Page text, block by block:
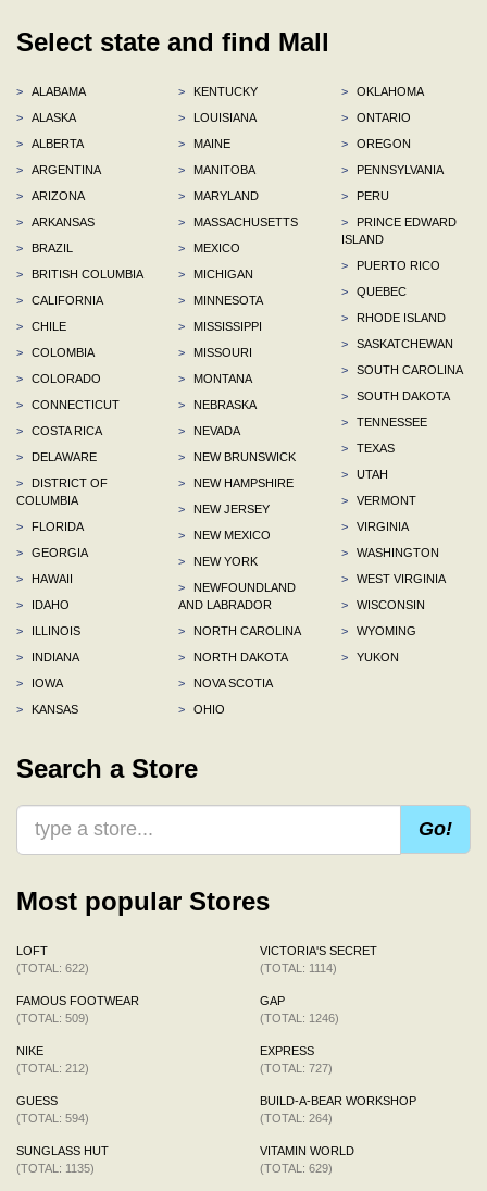
Select state and find Mall
>
ALABAMA
>
ALASKA
>
ALBERTA
>
ARGENTINA
>
ARIZONA
>
ARKANSAS
>
BRAZIL
>
BRITISH COLUMBIA
>
CALIFORNIA
>
CHILE
>
COLOMBIA
>
COLORADO
>
CONNECTICUT
>
COSTA RICA
>
DELAWARE
>
DISTRICT OF
COLUMBIA
>
FLORIDA
>
GEORGIA
>
HAWAII
>
IDAHO
>
ILLINOIS
>
INDIANA
>
IOWA
>
KANSAS
>
KENTUCKY
>
LOUISIANA
>
MAINE
>
MANITOBA
>
MARYLAND
>
MASSACHUSETTS
>
MEXICO
>
MICHIGAN
>
MINNESOTA
>
MISSISSIPPI
>
MISSOURI
>
MONTANA
>
NEBRASKA
>
NEVADA
>
NEW BRUNSWICK
>
NEW HAMPSHIRE
>
NEW JERSEY
>
NEW MEXICO
>
NEW YORK
>
NEWFOUNDLAND
AND LABRADOR
>
NORTH CAROLINA
>
NORTH DAKOTA
>
NOVA SCOTIA
>
OHIO
>
OKLAHOMA
>
ONTARIO
>
OREGON
>
PENNSYLVANIA
>
PERU
>
PRINCE EDWARD
ISLAND
>
PUERTO RICO
>
QUEBEC
>
RHODE ISLAND
>
SASKATCHEWAN
>
SOUTH CAROLINA
>
SOUTH DAKOTA
>
TENNESSEE
>
TEXAS
>
UTAH
>
VERMONT
>
VIRGINIA
>
WASHINGTON
>
WEST VIRGINIA
>
WISCONSIN
>
WYOMING
>
YUKON
Search a Store
Go!
Most popular Stores
LOFT
(TOTAL: 622)
FAMOUS FOOTWEAR
(TOTAL: 509)
NIKE
(TOTAL: 212)
GUESS
(TOTAL: 594)
SUNGLASS HUT
(TOTAL: 1135)
VICTORIA'S SECRET
(TOTAL: 1114)
GAP
(TOTAL: 1246)
EXPRESS
(TOTAL: 727)
BUILD-A-BEAR WORKSHOP
(TOTAL: 264)
VITAMIN WORLD
(TOTAL: 629)